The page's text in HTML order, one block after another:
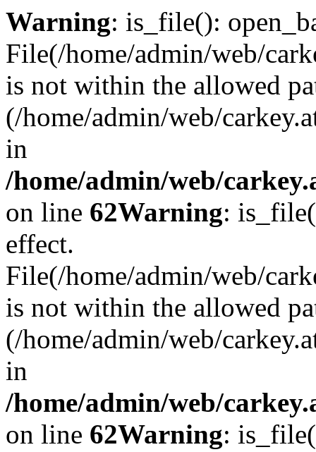
Warning: is_file():
File(/home/admin/web/
is not within the allowed
(/home/admin/web/
in
/home/admin/web/
on line 62Warning:
effect.
File(/home/admin/web/
is not within the allowed
(/home/admin/web/
in
/home/admin/web/
on line 62Warning: